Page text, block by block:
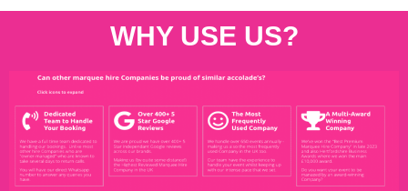
WHY USE US?